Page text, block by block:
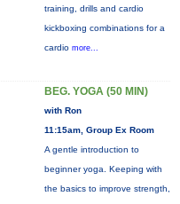
training, drills and cardio
kickboxing combinations for a
cardio more...
BEG. YOGA (50 MIN)
with Ron
11:15am, Group Ex Room
A gentle introduction to
beginner yoga. Keeping with
the basics to improve strength,